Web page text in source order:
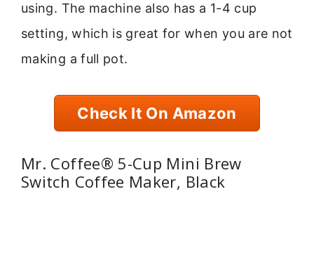
using. The machine also has a 1-4 cup
setting, which is great for when you are not
making a full pot.
Check It On Amazon
Mr. Coffee® 5-Cup Mini Brew
Switch Coffee Maker, Black